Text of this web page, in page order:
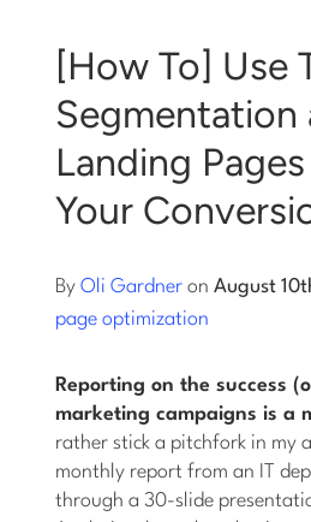
Log in
Start building
Start My
[How To] Use
Segmentation
Landing
Your
ByOli Gardner onAugust
page optimization
Reporting on the success
marketing campaigns is a
rather stick a pitchfork in my
monthly report from an IT
through a 30-slide